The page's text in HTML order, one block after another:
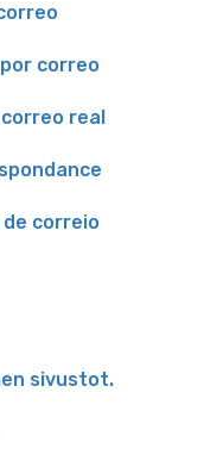
correo
real
de correio
sivustot.